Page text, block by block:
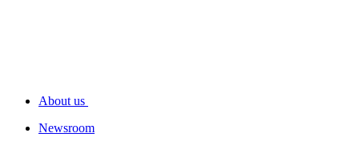
About us
Newsroom